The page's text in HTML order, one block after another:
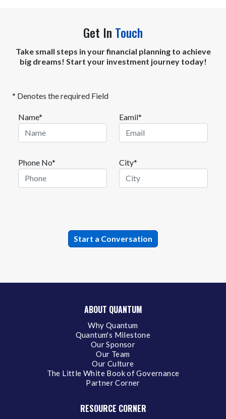
Get In Touch
Take small steps in your financial planning to achieve
big dreams! Start your investment journey today!
* Denotes the required Field
Name* Eamil*
Phone No* City*
ABOUT QUANTUM
Why Quantum
Quantum's Milestone
Our Sponsor
Our Team
Our Culture
The Little White Book of Governance
Partner Corner
RESOURCE CORNER